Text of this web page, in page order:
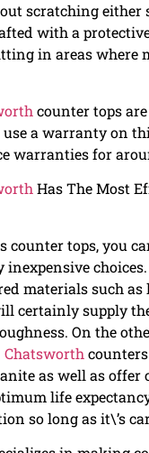
scratching either
with a
in areas where
counter tops
a warranty on
warranties for
Has The Most
counter tops, you
materials such
certainly supply
On the
Chatsworth
as well as offer
life
so long as it\’s